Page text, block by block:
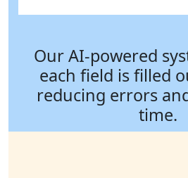
Our AI-powered
each field is filled
reducing errors
time.